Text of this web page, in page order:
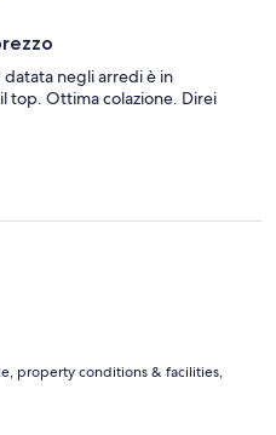
negli arredi è in
top. Ottima colazione. Direi
property conditions & facilities,